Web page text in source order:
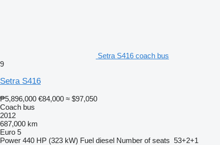
Setra S416 coach bus
9
Setra S416
₱5,896,000 €84,000 ≈ $97,050
Coach bus
2012
687,000 km
Euro 5
Power 440 HP (323 kW) Fuel diesel Number of seats 53+2+1